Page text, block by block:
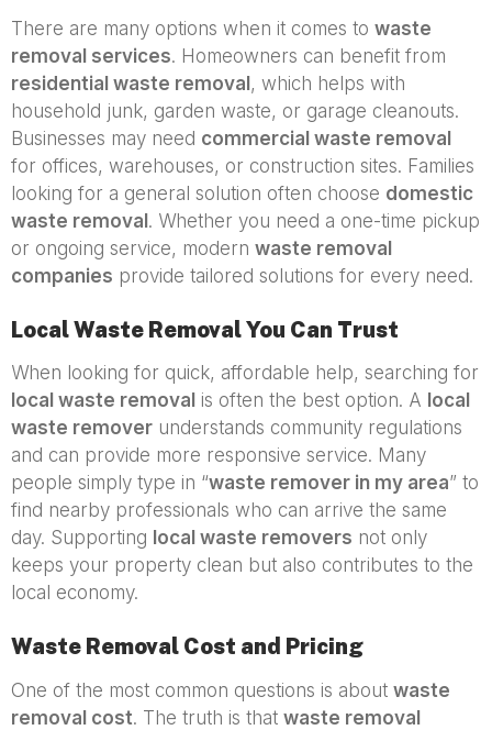
There are many options when it comes to waste
removal services. Homeowners can benefit from
residential waste removal , which helps with
household junk, garden waste, or garage cleanouts.
Businesses may need commercial waste removal
for offices, warehouses, or construction sites. Families
looking for a general solution often choose domestic
waste removal . Whether you need a one-time pickup
or ongoing service, modern waste removal
companies provide tailored solutions for every need.
Local Waste Removal You Can Trust
When looking for quick, affordable help, searching for
local waste removal is often the best option. A local
waste remover understands community regulations
and can provide more responsive service. Many
people simply type in “waste remover in my area” to
find nearby professionals who can arrive the same
day. Supporting local waste removers not only
keeps your property clean but also contributes to the
local economy.
Waste Removal Cost and Pricing
One of the most common questions is about waste
removal cost. The truth is that waste removal